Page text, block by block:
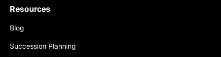
Resources
Blog
Succession Planning